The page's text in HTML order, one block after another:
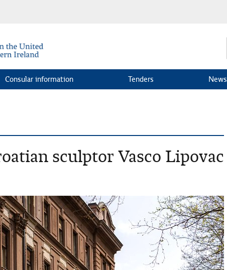
Consular information Tenders News
sculptor Vasco Lipovac